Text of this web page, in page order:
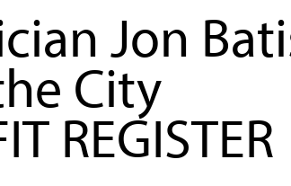
Jon
City
REGISTER